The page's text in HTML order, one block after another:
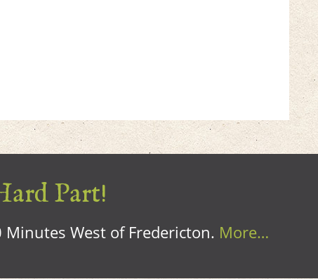
Part!
Minutes West of Fredericton. More…